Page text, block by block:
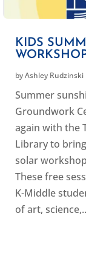
KIDS
byAshley Rudzinski
Summer
Groundwork
again with the
Library to
solar
These free
K-Middle
of art,